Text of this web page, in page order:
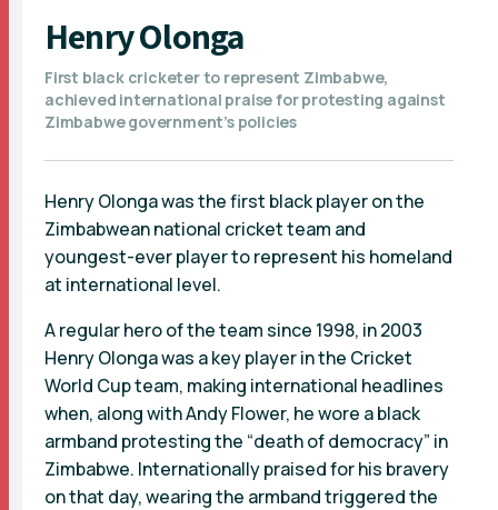
Henry Olonga
First black cricketer to represent Zimbabwe,
achieved international praise for protesting against
Zimbabwe government’s policies
Henry Olonga was the first black player on the
Zimbabwean national cricket team and
youngest-ever player to represent his homeland
at international level.
A regular hero of the team since 1998, in 2003
Henry Olonga was a key player in the Cricket
World Cup team, making international headlines
when, along with Andy Flower, he wore a black
armband protesting the “death of democracy” in
Zimbabwe. Internationally praised for his bravery
on that day, wearing the armband triggered the